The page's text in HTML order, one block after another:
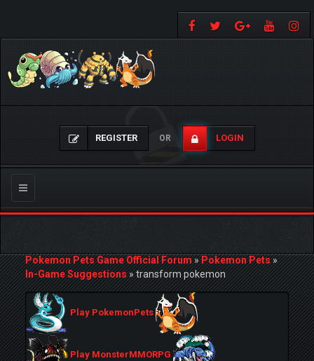
REGISTER OR LOGIN
Toggle
navigation
Pokemon Pets Game Official Forum»Pokemon Pets»
In-Game Suggestions»transform pokemon
Play PokemonPets
Play MonsterMMORPG